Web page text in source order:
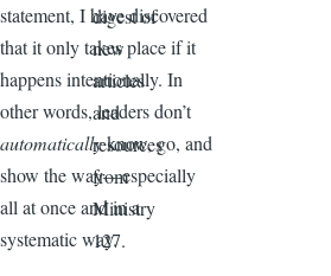
statement, I have discovered
that it only takes place if it
happens intentionally. In
other words, leaders don’t
automaticallyknow, go, and
show the way—especially
all at once and in a
systematic way.
digest of
new
articles
and
resources
from
Ministry
127.